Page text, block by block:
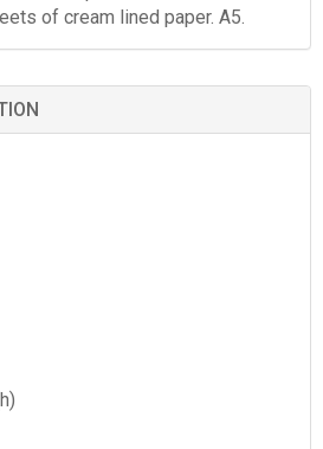
of cream lined paper. A5.